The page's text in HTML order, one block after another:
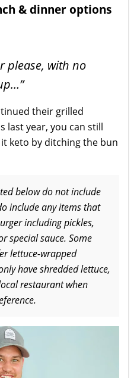
& dinner options
please, with no
their grilled
last year, you can still
keto by ditching the bun
below do not include
include any items that
including pickles,
special sauce. Some
lettuce-wrapped
have shredded lettuce,
restaurant when